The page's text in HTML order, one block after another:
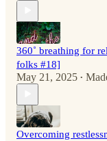
360˚ breathing for
folks #18]
May 21, 2025 •
Overcoming